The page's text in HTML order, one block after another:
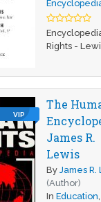
Rights -
VIP
The
James R.
Lewis
ByJames R.
(Author)
InEducation